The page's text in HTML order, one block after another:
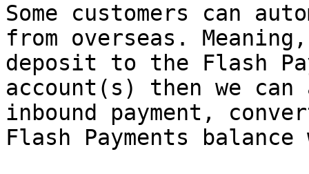
Some customers can
from overseas.
deposit to the Flash
account(s) then we
inbound payment,
Flash Payments balance